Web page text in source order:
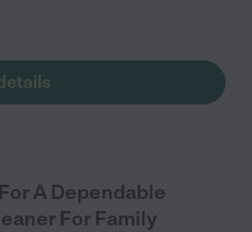
A Dependable
For Family